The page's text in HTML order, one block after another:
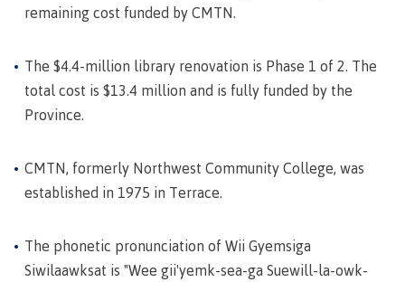
Campus locations
remaining cost funded by CMTN.
The $4.4-million library renovation is Phase 1 of 2. The
total cost is $13.4 million and is fully funded by the
Province.
CMTN, formerly Northwest Community College, was
established in 1975 in Terrace.
The phonetic pronunciation of Wii Gyemsiga
Siwilaawksat is "Wee gii'yemk-sea-ga Suewill-la-owk-